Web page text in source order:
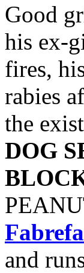
Good
his ex-
fires,
rabies
the
DOG
and